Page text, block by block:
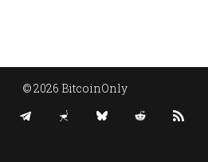
© 2026 BitcoinOnly